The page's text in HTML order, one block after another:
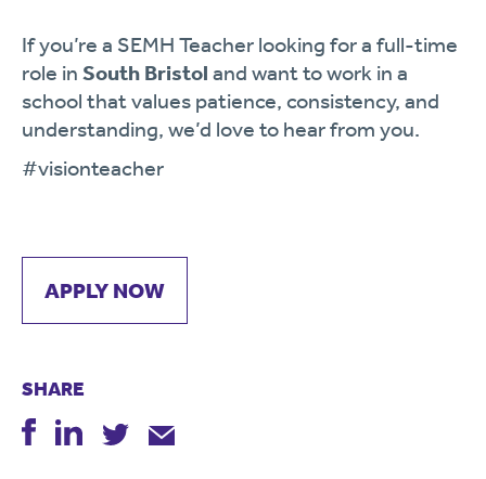
If you’re a SEMH Teacher looking for a full-time
role in South Bristol and want to work in a
school that values patience, consistency, and
understanding, we’d love to hear from you.
#visionteacher
APPLY NOW
SHARE